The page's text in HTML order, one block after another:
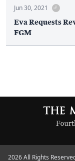
Jun 30, 2021
Eva Requests
FGM
2026 All Rights